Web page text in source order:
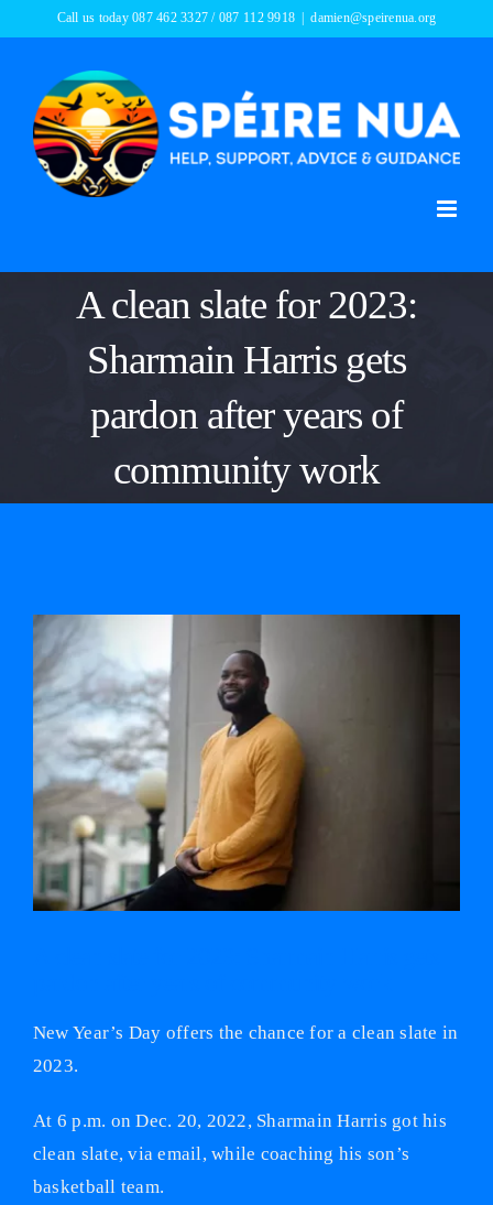
content
Call us today 087 462 3327 / 087 112 9918 damien@speirenua.org
A clean slate for 2023:
Sharmain Harris gets
pardon after years of
community work
View
Larger
Image
New Year’s Day offers the chance for a clean slate in
2023.
At 6 p.m. on Dec. 20, 2022, Sharmain Harris got his
clean slate, via email, while coaching his son’s
basketball team.